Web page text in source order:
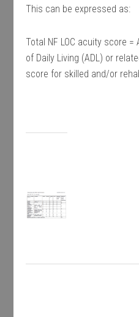
This can be expressed as:
Total NF LOC acuity score
of Daily Living (ADL) or
score for skilled and/or